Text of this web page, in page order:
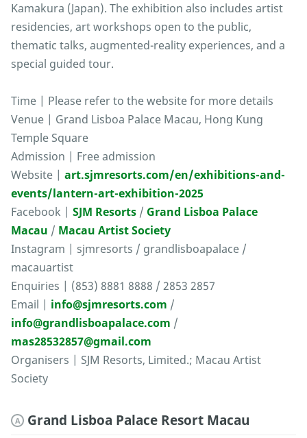
Kamakura (Japan). The exhibition also includes artist
residencies, art workshops open to the public,
thematic talks, augmented-reality experiences, and a
special guided tour.
Time | Please refer to the website for more details
Venue | Grand Lisboa Palace Macau, Hong Kung
Temple Square
Admission | Free admission
Website | art.sjmresorts.com/en/exhibitions-and-
events/lantern-art-exhibition-2025
Facebook | SJM Resorts / Grand Lisboa Palace
Macau / Macau Artist Society
Instagram | sjmresorts / grandlisboapalace /
macauartist
Enquiries | (853) 8881 8888 / 2853 2857
Email | info@sjmresorts.com /
info@grandlisboapalace.com /
mas28532857@gmail.com
Organisers | SJM Resorts, Limited.; Macau Artist
Society
A Grand Lisboa Palace Resort Macau